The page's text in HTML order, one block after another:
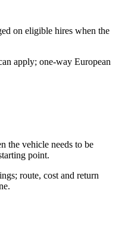
on eligible hires when the
apply; one-way European
the vehicle needs to be
point.
route, cost and return